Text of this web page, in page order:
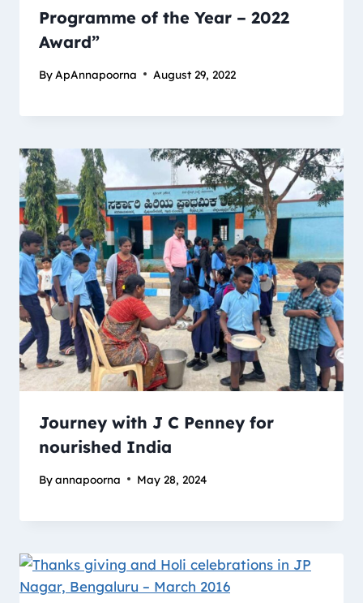
Programme of the Year – 2022
Award”
By ApAnnapoorna August 29, 2022
Journey with J C Penney for
nourished India
Byannapoorna May 28, 2024